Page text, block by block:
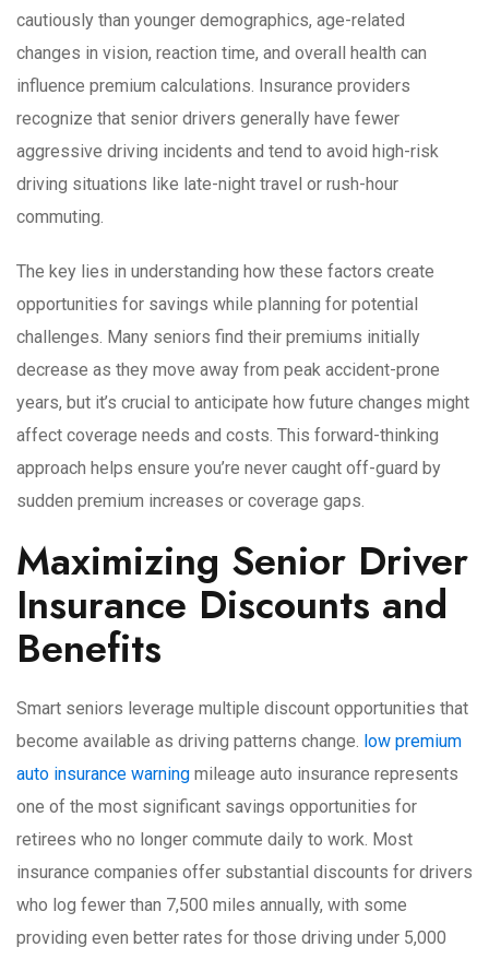
cautiously than younger demographics, age-related
changes in vision, reaction time, and overall health can
influence premium calculations. Insurance providers
recognize that senior drivers generally have fewer
aggressive driving incidents and tend to avoid high-risk
driving situations like late-night travel or rush-hour
commuting.
The key lies in understanding how these factors create
opportunities for savings while planning for potential
challenges. Many seniors find their premiums initially
decrease as they move away from peak accident-prone
years, but it’s crucial to anticipate how future changes might
affect coverage needs and costs. This forward-thinking
approach helps ensure you’re never caught off-guard by
sudden premium increases or coverage gaps.
Maximizing Senior Driver
Insurance Discounts and
Benefits
Smart seniors leverage multiple discount opportunities that
become available as driving patterns change. low premium
auto insurance warning mileage auto insurance represents
one of the most significant savings opportunities for
retirees who no longer commute daily to work. Most
insurance companies offer substantial discounts for drivers
who log fewer than 7,500 miles annually, with some
providing even better rates for those driving under 5,000